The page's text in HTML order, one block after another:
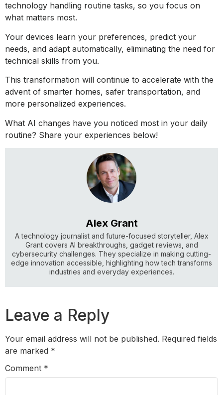
technology handling routine tasks, so you focus on
what matters most.
Your devices learn your preferences, predict your
needs, and adapt automatically, eliminating the need for
technical skills from you.
This transformation will continue to accelerate with the
advent of smarter homes, safer transportation, and
more personalized experiences.
What AI changes have you noticed most in your daily
routine? Share your experiences below!
Alex Grant
A technology journalist and future-focused storyteller, Alex
Grant covers AI breakthroughs, gadget reviews, and
cybersecurity challenges. They specialize in making cutting-
edge innovation accessible, highlighting how tech transforms
industries and everyday experiences.
Leave a Reply
Your email address will not be published. Required fields
are marked *
Comment *